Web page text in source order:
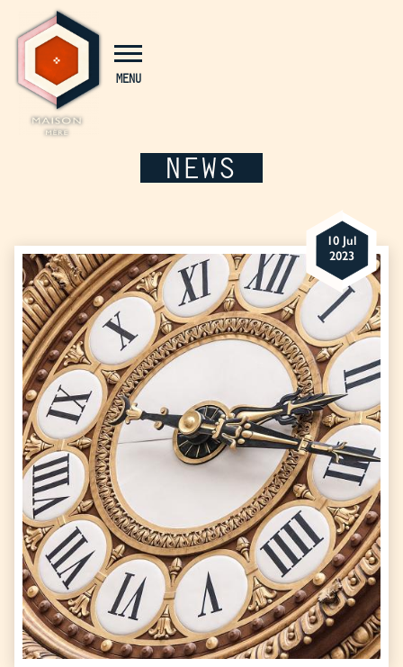
MENU
NEWS
10 Jul
2023
Cookies management panel